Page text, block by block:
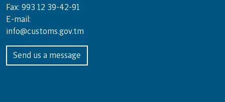
Fax: 993 12 39-42-91
E-mail:
info@customs.gov.tm
Send us a message